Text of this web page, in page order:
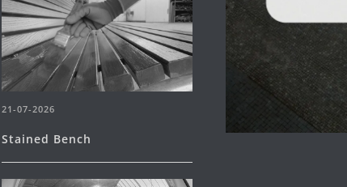
21-07-2026
Stained Bench